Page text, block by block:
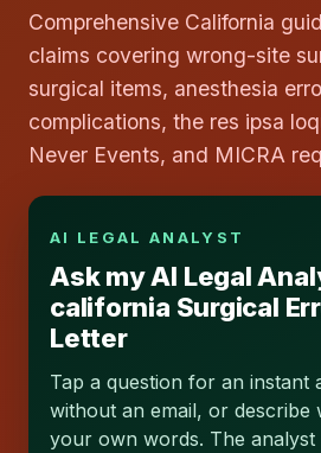
Comprehensive California
claims covering wrong-site
surgical items, anesthesia
complications, the res ipsa
Never Events, and MICRA
AI LEGAL ANALYST
Ask my AI Legal
california Surgical
Letter
Tap a question for an instant
without an email, or describe
your own words. The analyst